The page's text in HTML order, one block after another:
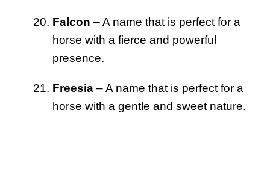
Falcon – A name that is perfect for a
horse with a fierce and powerful
presence.
Freesia – A name that is perfect for a
horse with a gentle and sweet nature.